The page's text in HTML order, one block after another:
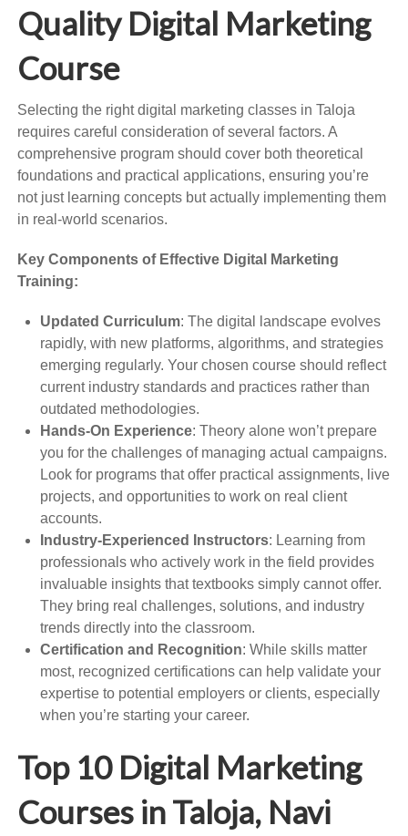
Quality Digital Marketing
Course
Selecting the right digital marketing classes in Taloja
requires careful consideration of several factors. A
comprehensive program should cover both theoretical
foundations and practical applications, ensuring you’re
not just learning concepts but actually implementing them
in real-world scenarios.
Key Components of Effective Digital Marketing
Training:
Updated Curriculum: The digital landscape evolves
rapidly, with new platforms, algorithms, and strategies
emerging regularly. Your chosen course should reflect
current industry standards and practices rather than
outdated methodologies.
Hands-On Experience: Theory alone won’t prepare
you for the challenges of managing actual campaigns.
Look for programs that offer practical assignments, live
projects, and opportunities to work on real client
accounts.
Industry-Experienced Instructors: Learning from
professionals who actively work in the field provides
invaluable insights that textbooks simply cannot offer.
They bring real challenges, solutions, and industry
trends directly into the classroom.
Certification and Recognition: While skills matter
most, recognized certifications can help validate your
expertise to potential employers or clients, especially
when you’re starting your career.
Top 10 Digital Marketing
Courses in Taloja, Navi